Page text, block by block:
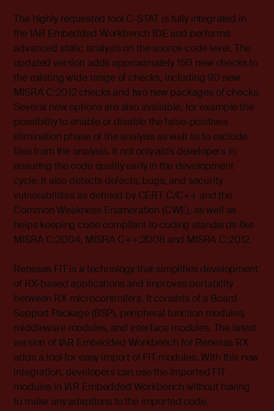
The highly requested tool C-STAT is fully integrated in
the IAR Embedded Workbench IDE and performs
advanced static analysis on the source code level. The
updated version adds approximately 150 new checks to
the existing wide range of checks, including 90 new
MISRA C:2012 checks and two new packages of checks.
Several new options are also available, for example the
possibility to enable or disable the false-positives
elimination phase of the analysis as well as to exclude
files from the analysis. It not only aids developers in
ensuring the code quality early in the development
cycle, it also detects defects, bugs, and security
vulnerabilities as defined by CERT C/C++ and the
Common Weakness Enumeration (CWE), as well as
helps keeping code compliant to coding standards like
MISRA C:2004, MISRA C++:2008 and MISRA C:2012.
Renesas FIT is a technology that simplifies development
of RX-based applications and improves portability
between RX microcontrollers. It consists of a Board
Support Package (BSP), peripheral function modules,
middleware modules, and interface modules. The latest
version of IAR Embedded Workbench for Renesas RX
adds a tool for easy import of FIT modules. With this new
integration, developers can use the imported FIT
modules in IAR Embedded Workbench without having
to make any adaptions to the imported code.